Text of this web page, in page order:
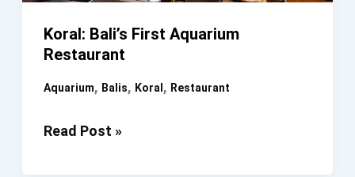
Koral: Bali’s First Aquarium
Restaurant
Aquarium, Balis, Koral , Restaurant
Koral:
Read Post »